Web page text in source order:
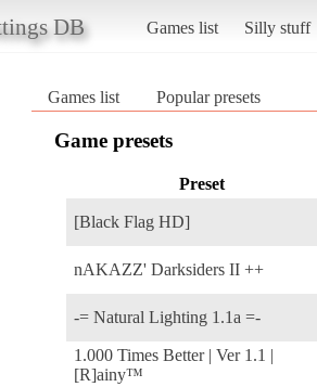
DB Games list Silly stuff
Games list Popular presets
Game presets
Preset
[Black Flag HD]
nAKAZZ' Darksiders II ++
-= Natural Lighting 1.1a =-
1.000 Times Better | Ver 1.1 |
[R]ainy™